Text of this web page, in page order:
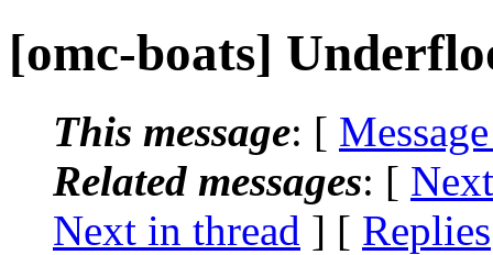
[omc-boats]
This message: [
Related messages: [
Next in thread ] [ Replies